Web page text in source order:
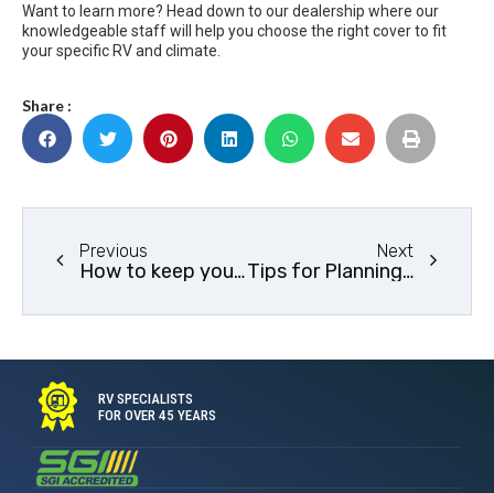
Want to learn more? Head down to our dealership where our
knowledgeable staff will help you choose the right cover to fit
your specific RV and climate.
Share :
Previous
How to keep your RV cool this summer
Next
Tips for Planning a Great RV Trip Route
RV SPECIALISTS
FOR OVER 45 YEARS